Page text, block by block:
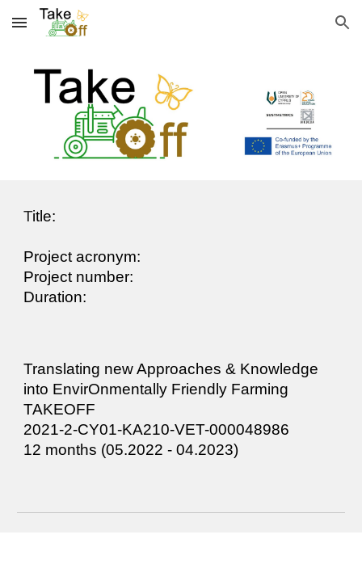
Skip to main content Skip to navigation
Title:
Project acronym:
Project number:
Duration:
Translating new Approaches & Knowledge
into EnvirOnmentally Friendly Farming
TAKEOFF
2021-2-CY01-KA210-VET-000048986
12 months (05.2022 - 04.2023)